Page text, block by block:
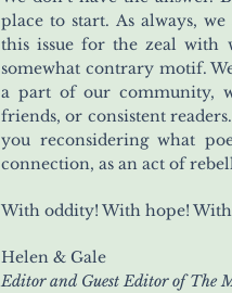
place to start. As always,
this issue for the zeal with
somewhat contrary motif.
a part of our community,
friends, or consistent
you reconsidering what
connection, as an act of
With oddity! With hope!
Helen & Gale
Editor and Guest Editor of The